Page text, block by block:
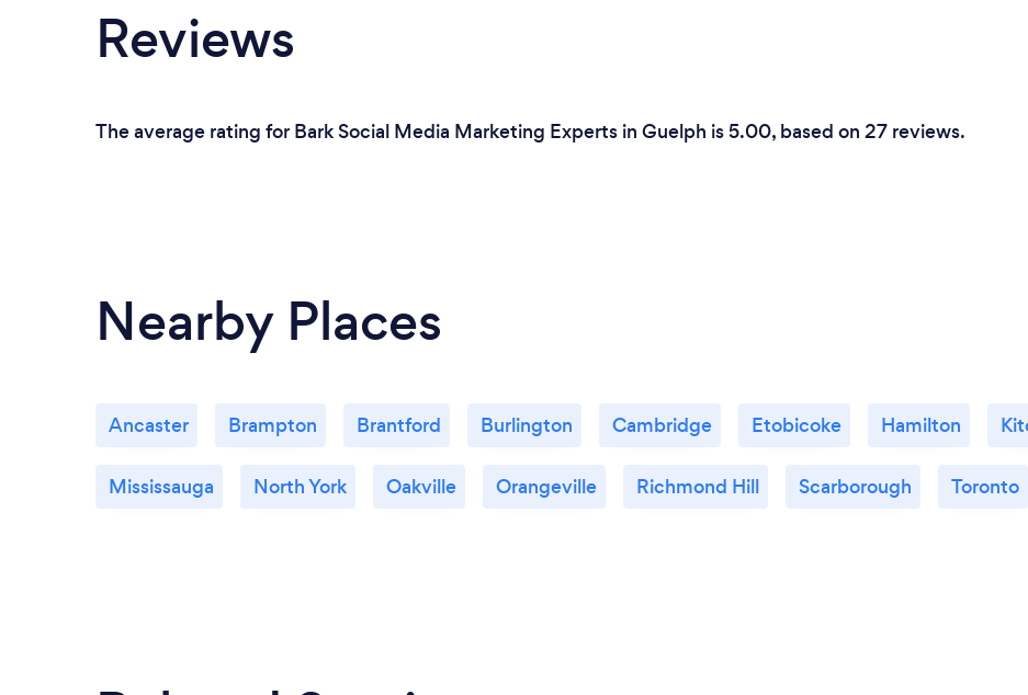
Reviews
The average rating for Bark Social Media Marketing Experts in Guelph is 5.00, based on 27 reviews.
Nearby Places
Ancaster Brampton Brantford Burlington Cambridge Etobicoke Hamilton
Mississauga North York Oakville Orangeville Richmond Hill Scarborough Toronto